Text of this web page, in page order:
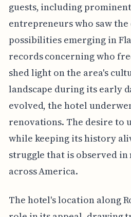
guests, including
entrepreneurs who saw the
possibilities emerging in
records concerning who
shed light on the area's
landscape during its early
evolved, the hotel
renovations. The desire to
while keeping its history
struggle that is observed
across America.
The hotel's location along